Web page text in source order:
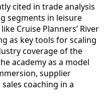
cited in trade analysis
segments in leisure
Cruise Planners’ River
as key tools for scaling
coverage of the
academy as a model
supplier
coaching in a